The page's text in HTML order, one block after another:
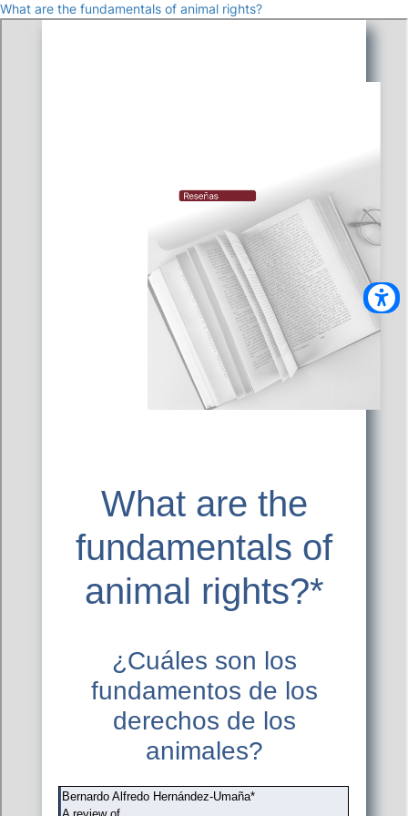
What are the fundamentals of animal rights?